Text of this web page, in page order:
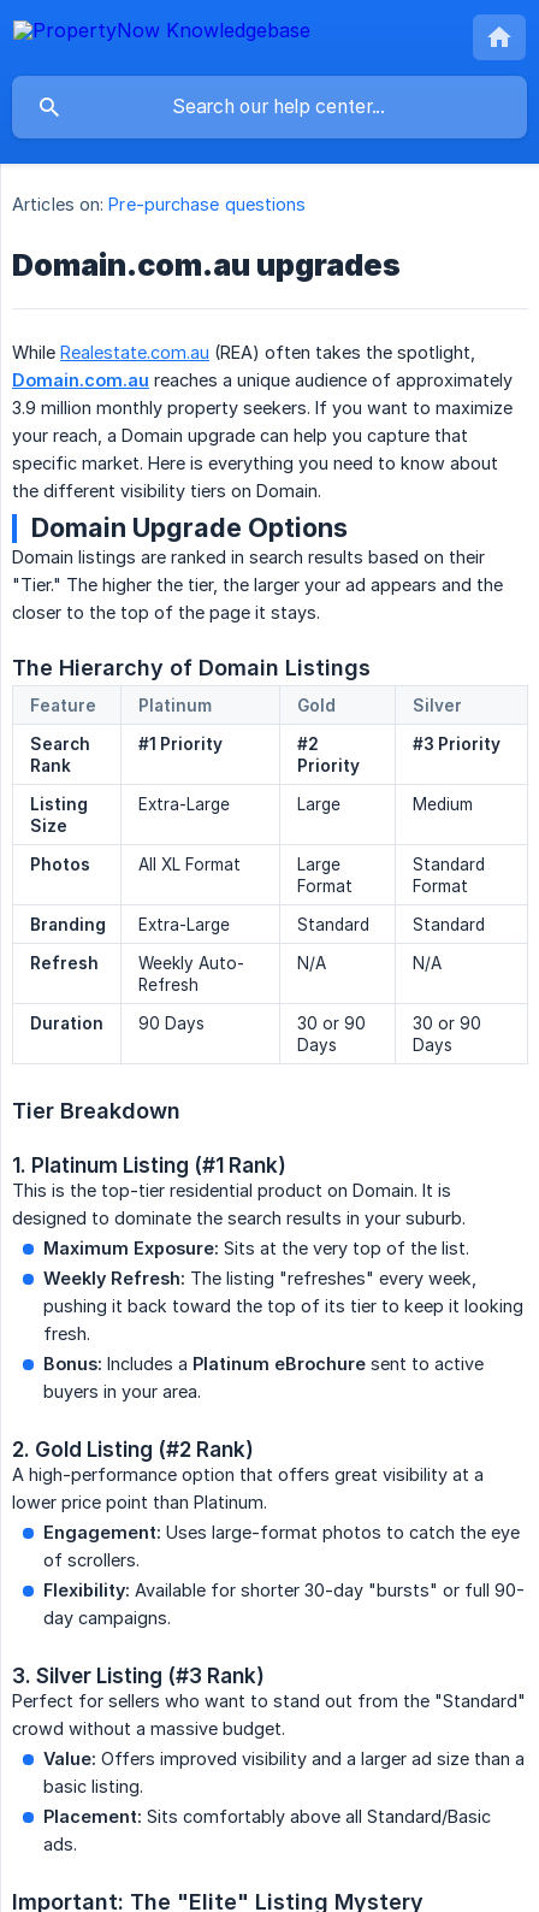
Articles on: Pre-purchase questions
Domain.com.au upgrades
While Realestate.com.au (REA) often takes the spotlight,
Domain.com.au reaches a unique audience of approximately
3.9 million monthly property seekers. If you want to maximize
your reach, a Domain upgrade can help you capture that
specific market. Here is everything you need to know about
the different visibility tiers on Domain.
Domain Upgrade Options
Domain listings are ranked in search results based on their
"Tier." The higher the tier, the larger your ad appears and the
closer to the top of the page it stays.
The Hierarchy of Domain Listings
Feature Platinum Gold
Silver
Search
Rank
#1 Priority
#2
Priority
#3 Priority
Listing
Size
Extra-Large Large Medium
Photos All XL Format
Large
Format
Standard
Format
Branding
Extra-Large Standard
Standard
Refresh
Weekly Auto-
Refresh
N/A N/A
Duration 90 Days
30 or 90
Days
30 or 90
Days
Tier Breakdown
1. Platinum Listing (#1 Rank)
This is the top-tier residential product on Domain. It is
designed to dominate the search results in your suburb.
Maximum Exposure: Sits at the very top of the list.
Weekly Refresh: The listing "refreshes" every week,
pushing it back toward the top of its tier to keep it looking
fresh.
Bonus: Includes a Platinum eBrochure sent to active
buyers in your area.
2. Gold Listing (#2 Rank)
A high-performance option that offers great visibility at a
lower price point than Platinum.
Engagement: Uses large-format photos to catch the eye
of scrollers.
Flexibility: Available for shorter 30-day "bursts" or full 90-
day campaigns.
3. Silver Listing (#3 Rank)
Perfect for sellers who want to stand out from the "Standard"
crowd without a massive budget.
Value: Offers improved visibility and a larger ad size than a
basic listing.
Placement: Sits comfortably above all Standard/Basic
ads.
Important: The "Elite" Listing Mystery